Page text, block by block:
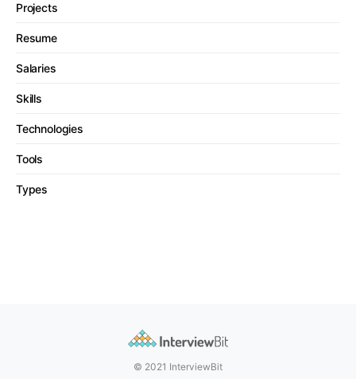
Projects
Resume
Salaries
Skills
Technologies
Tools
Types
© 2021 InterviewBit